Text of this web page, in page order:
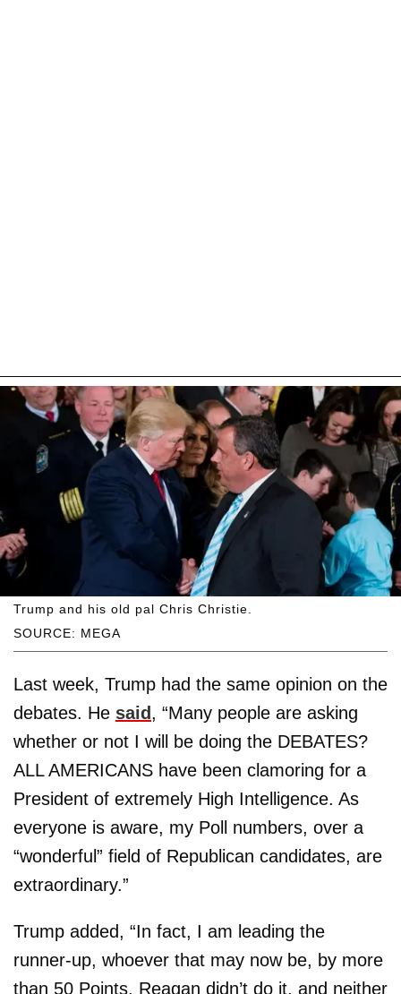
SOURCE: MEGA
Trump and his old pal Chris Christie.
Last week, Trump had the same opinion on the
debates. He said, “Many people are asking
whether or not I will be doing the DEBATES?
ALL AMERICANS have been clamoring for a
President of extremely High Intelligence. As
everyone is aware, my Poll numbers, over a
“wonderful” field of Republican candidates, are
extraordinary.”
Trump added, “In fact, I am leading the
runner-up, whoever that may now be, by more
than 50 Points. Reagan didn’t do it, and neither